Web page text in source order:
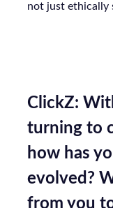
not just ethically
ClickZ:
turning to
how has
evolved?
from you